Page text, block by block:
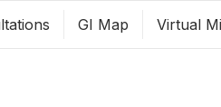
GI Map Virtual